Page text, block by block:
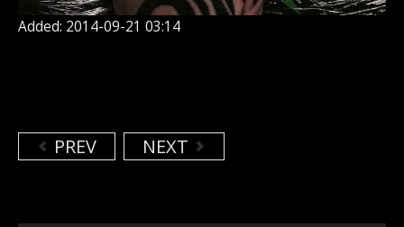
Added: 2014-09-21 03:14
PREV NEXT